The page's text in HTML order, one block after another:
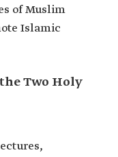
of Muslim
Islamic
Two Holy